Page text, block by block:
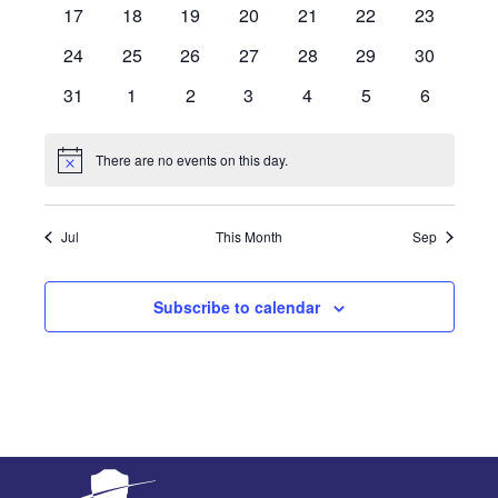
0
17
0
18
0
19
0
20
0
21
0
22
0
23
0
24
0
25
0
26
0
27
0
28
0
29
0
30
0
31
0
1
0
2
0
3
0
4
0
5
0
6
Notice There are no events on this day.
Jul This Month Sep
Subscribe to calendar